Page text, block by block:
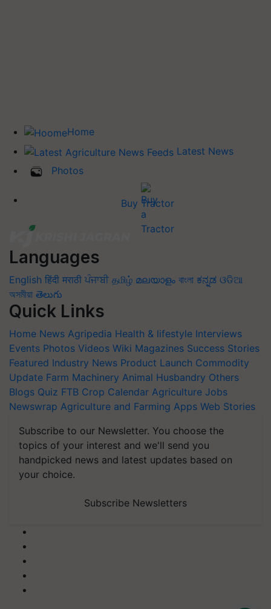
Home
Latest News
Photos
Buy Tractor
Languages
English हिंदी मराठी ਪੰਜਾਬੀ தமிழ் മലയാളം বাংলা ಕನ್ನಡ ଓଡିଆ
অসমীয়া తెలుగు
Quick Links
Home News Agripedia Health & lifestyle Interviews
Events Photos Videos Wiki Magazines Success Stories
Featured Industry News Product Launch Commodity
Update Farm Machinery Animal Husbandry Others
Blogs Quiz FTB Crop Calendar Agriculture Jobs
Newswrap Agriculture and Farming Apps Web Stories
Subscribe to our Newsletter. You choose the
topics of your interest and we'll send you
handpicked news and latest updates based on
your choice.
Subscribe Newsletters